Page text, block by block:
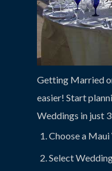
Getting Married
easier! Start
Weddings in just
Choose a
Select